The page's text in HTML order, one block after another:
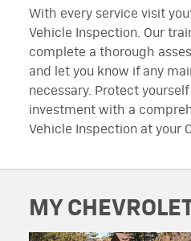
With every service visit
Vehicle Inspection. Our
complete a thorough
and let you know if any
necessary. Protect
investment with a
Vehicle Inspection at your
MY